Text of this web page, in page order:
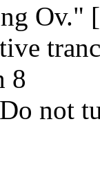
Ov."
8
not